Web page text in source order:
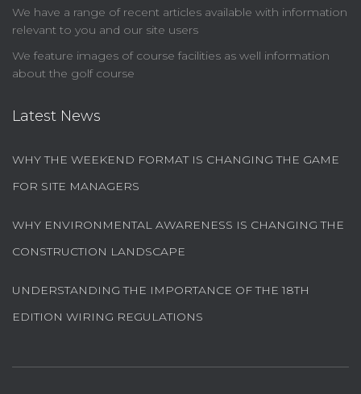
We have a range of recent articles available with information
relevant to you and our site users
We feature images of course facilities as well information
about the golf course
Latest News
WHY THE WEEKEND FORMAT IS CHANGING THE GAME
FOR SITE MANAGERS
WHY ENVIRONMENTAL AWARENESS IS CHANGING THE
CONSTRUCTION LANDSCAPE
UNDERSTANDING THE IMPORTANCE OF THE 18TH
EDITION WIRING REGULATIONS